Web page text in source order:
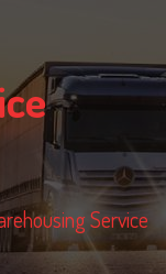
Service